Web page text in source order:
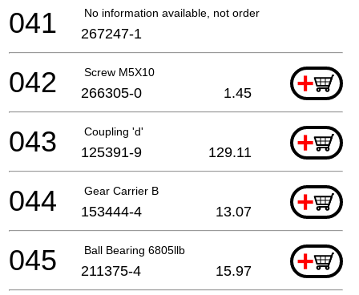
No information available, not orderable
041 267247-1
Screw M5X10 +
042 266305-0 1.45
Coupling 'd' +
043 125391-9 129.11
Gear Carrier B +
044 153444-4 13.07
Ball Bearing 6805llb +
045 211375-4 15.97